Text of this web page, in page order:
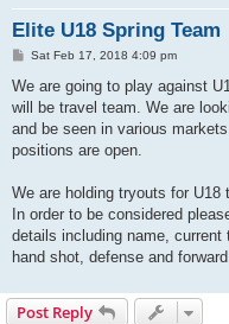
Elite U18 Spring Team
P
s
Sat Feb 17, 2018 4:09 pm
We are going to play against
will be travel team. We are
and be seen in various
positions are open.
We are holding tryouts for U18
In order to be considered
details including name,
hand shot, defense and forward.
Post Reply